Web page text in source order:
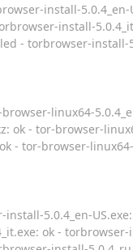
install-
install-
- torbrowser-install-
linux64-
ok - tor-browser-
- tor-browser-linux64-
5.0.4_en-
ok -